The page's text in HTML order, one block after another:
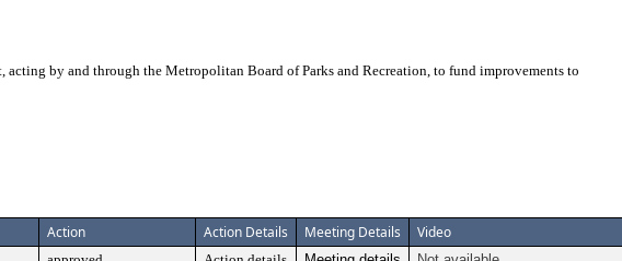
by and through the Metropolitan Board of Parks and Recreation, to fund improvements to
Action Action Details Meeting Details Video